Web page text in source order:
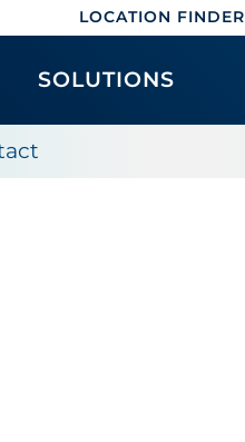
LOCATION FINDER
SOLUTIONS